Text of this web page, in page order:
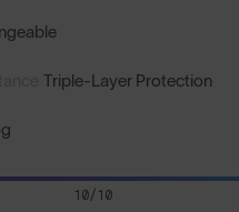
Triple-Layer Protection
10/10